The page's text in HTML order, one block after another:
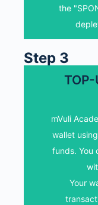
the
Step 3
TOP-
mVuli
wallet
funds. You
Your
Top-up
Note other